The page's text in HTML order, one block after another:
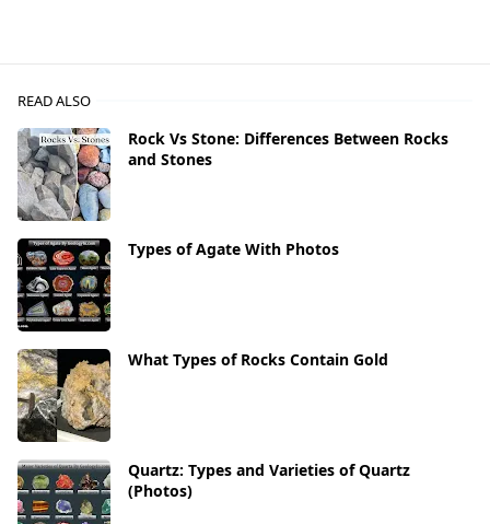
READ ALSO
Rock Vs Stone: Differences Between Rocks
and Stones
Types of Agate With Photos
What Types of Rocks Contain Gold
Quartz: Types and Varieties of Quartz
(Photos)